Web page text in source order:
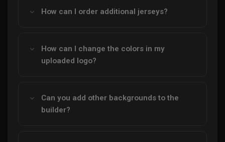
How can I order additional jerseys?
How can I change the colors in my
uploaded logo?
Can you add other backgrounds to the
builder?